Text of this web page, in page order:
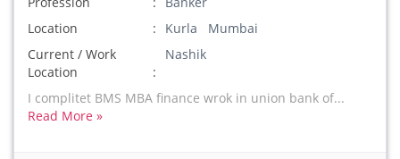
Location
Kurla Mumbai
Current / Work
Location
Nashik
I complitet BMS MBA finance wrok in union bank of...
Read More »